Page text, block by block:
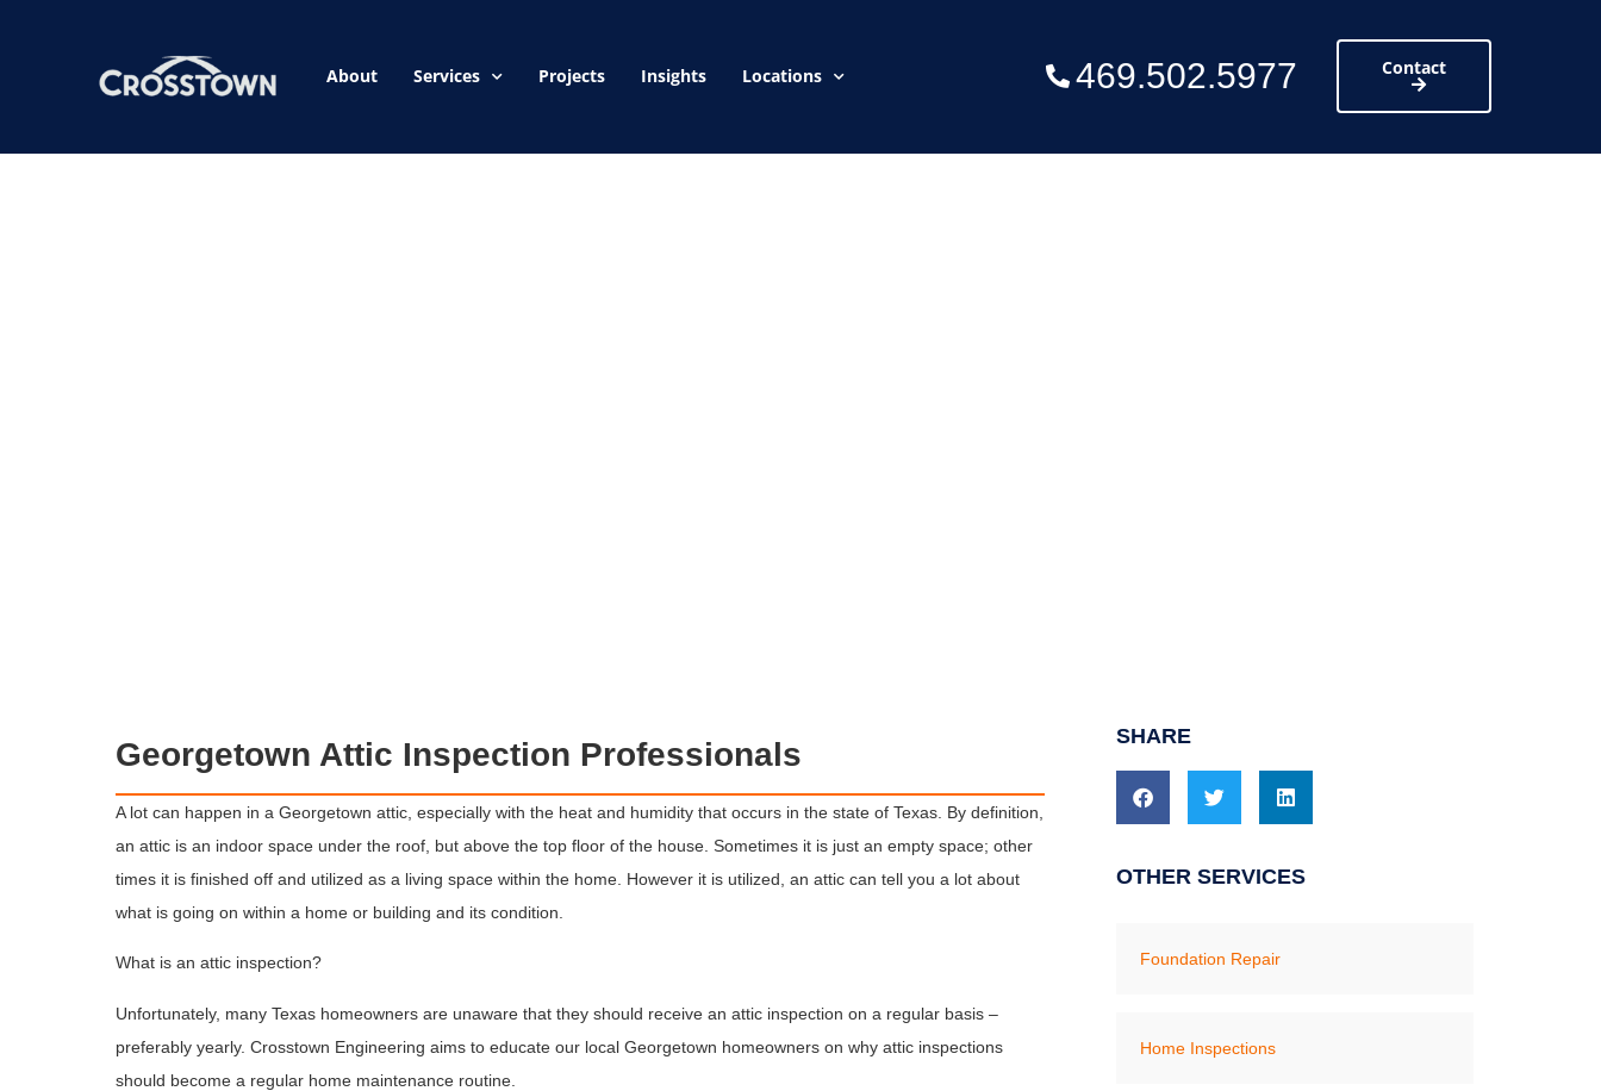
About Services Projects Insights Locations 469.502.5977 Contact
Georgetown Attic Inspection Professionals
A lot can happen in a Georgetown attic, especially with the heat and humidity that occurs in the state of Texas. By definition,
an attic is an indoor space under the roof, but above the top floor of the house. Sometimes it is just an empty space; other
times it is finished off and utilized as a living space within the home. However it is utilized, an attic can tell you a lot about
what is going on within a home or building and its condition.
What is an attic inspection?
Unfortunately, many Texas homeowners are unaware that they should receive an attic inspection on a regular basis –
preferably yearly. Crosstown Engineering aims to educate our local Georgetown homeowners on why attic inspections
should become a regular home maintenance routine.
SHARE
OTHER SERVICES
Foundation Repair
Home Inspections